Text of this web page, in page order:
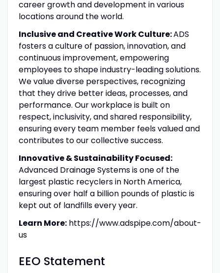
career growth and development in various
locations around the world.
Inclusive and Creative Work Culture:ADS
fosters a culture of passion, innovation, and
continuous improvement, empowering
employees to shape industry-leading solutions.
We value diverse perspectives, recognizing
that they drive better ideas, processes, and
performance. Our workplace is built on
respect, inclusivity, and shared responsibility,
ensuring every team member feels valued and
contributes to our collective success.
Innovative & Sustainability Focused:
Advanced Drainage Systems is one of the
largest plastic recyclers in North America,
ensuring over half a billion pounds of plastic is
kept out of landfills every year.
Learn More:https://www.adspipe.com/about-
us
EEO Statement